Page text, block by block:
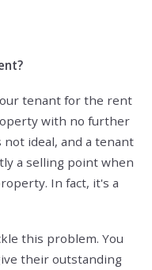
tenant for the rent
with no further
ideal, and a tenant
a selling point when
In fact, it's a
this problem. You
their outstanding